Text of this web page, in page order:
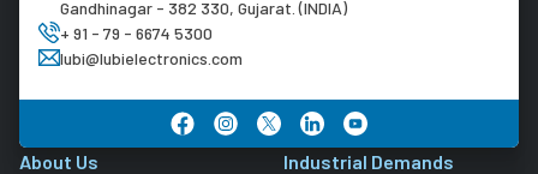
Gandhinagar - 382 330, Gujarat. (INDIA)
+ 91 - 79 - 6674 5300
lubi@lubielectronics.com
About Us Industrial Demands